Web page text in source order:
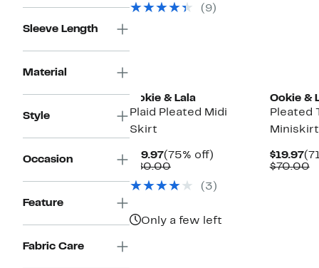
Sleeve Length
Material
Style
Occasion
Feature
Fabric Care
$80.00
(9)
Ookie & Lala
Plaid Pleated Midi
Skirt
$19.97Current
Price
(75% off)
$80.00Comparable
$80.00
(3)
Only a few left
Ookie &
Pleated
Miniskirt
$19.97
$70.00